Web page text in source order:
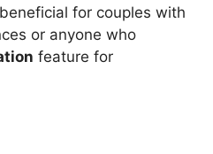
for couples with
or anyone who
feature for